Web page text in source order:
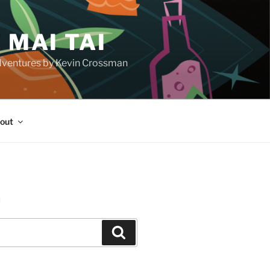
MAI TAI
by Kevin Crossman